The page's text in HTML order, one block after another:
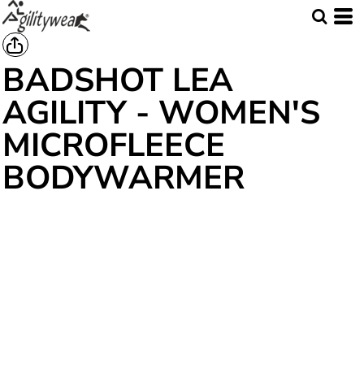
BADSHOT LEA
AGILITY - WOMEN'S
MICROFLEECE
BODYWARMER